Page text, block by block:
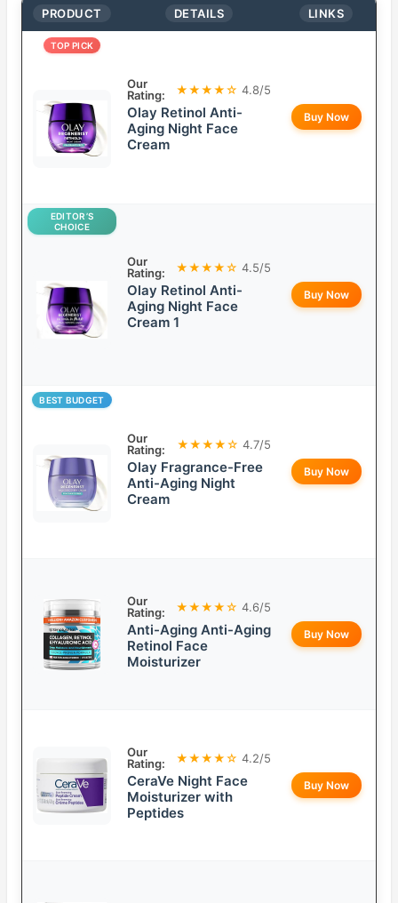
PRODUCT DETAILS LINKS
TOP PICK
Our
Rating:
★★★★☆ 4.8/5
Olay Retinol Anti-
Aging Night Face
Cream
Buy Now
EDITOR’S
CHOICE
Our
Rating:
★★★★☆ 4.5/5
Olay Retinol Anti-
Aging Night Face
Cream 1
Buy Now
BEST BUDGET
Our
Rating:
★★★★☆ 4.7/5
Olay Fragrance-Free
Anti-Aging Night
Cream
Buy Now
Our
Rating:
★★★★☆ 4.6/5
Anti-Aging Anti-Aging
Retinol Face
Moisturizer
Buy Now
Our
Rating:
★★★★☆ 4.2/5
CeraVe Night Face
Moisturizer with
Peptides
Buy Now